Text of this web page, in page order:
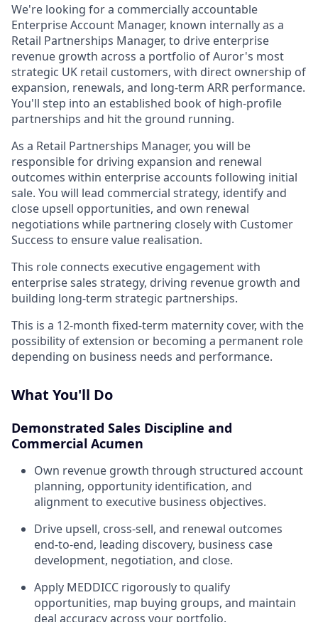
We're looking for a commercially accountable
Enterprise Account Manager, known internally as a
Retail Partnerships Manager, to drive enterprise
revenue growth across a portfolio of Auror's most
strategic UK retail customers, with direct ownership of
expansion, renewals, and long-term ARR performance.
You'll step into an established book of high-profile
partnerships and hit the ground running.
As a Retail Partnerships Manager, you will be
responsible for driving expansion and renewal
outcomes within enterprise accounts following initial
sale. You will lead commercial strategy, identify and
close upsell opportunities, and own renewal
negotiations while partnering closely with Customer
Success to ensure value realisation.
This role connects executive engagement with
enterprise sales strategy, driving revenue growth and
building long-term strategic partnerships.
This is a 12-month fixed-term maternity cover, with the
possibility of extension or becoming a permanent role
depending on business needs and performance.
What You'll Do
Demonstrated Sales Discipline and
Commercial Acumen
Own revenue growth through structured account
planning, opportunity identification, and
alignment to executive business objectives.
Drive upsell, cross-sell, and renewal outcomes
end-to-end, leading discovery, business case
development, negotiation, and close.
Apply MEDDICC rigorously to qualify
opportunities, map buying groups, and maintain
deal accuracy across your portfolio.